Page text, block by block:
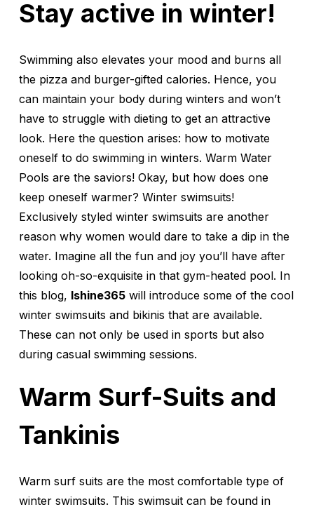
Stay active in winter!
Swimming also elevates your mood and burns all
the pizza and burger-gifted calories. Hence, you
can maintain your body during winters and won’t
have to struggle with dieting to get an attractive
look. Here the question arises: how to motivate
oneself to do swimming in winters. Warm Water
Pools are the saviors! Okay, but how does one
keep oneself warmer? Winter swimsuits!
Exclusively styled winter swimsuits are another
reason why women would dare to take a dip in the
water. Imagine all the fun and joy you’ll have after
looking oh-so-exquisite in that gym-heated pool. In
this blog, Ishine365 will introduce some of the cool
winter swimsuits and bikinis that are available.
These can not only be used in sports but also
during casual swimming sessions.
Warm Surf-Suits and
Tankinis
Warm surf suits are the most comfortable type of
winter swimsuits. This swimsuit can be found in